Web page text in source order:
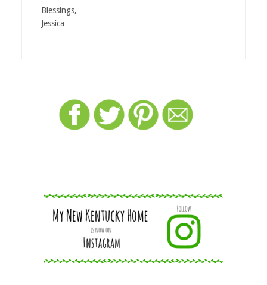
Blessings,
Jessica